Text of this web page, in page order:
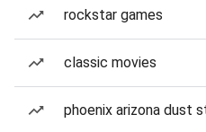
rockstar games
classic movies
phoenix arizona dust